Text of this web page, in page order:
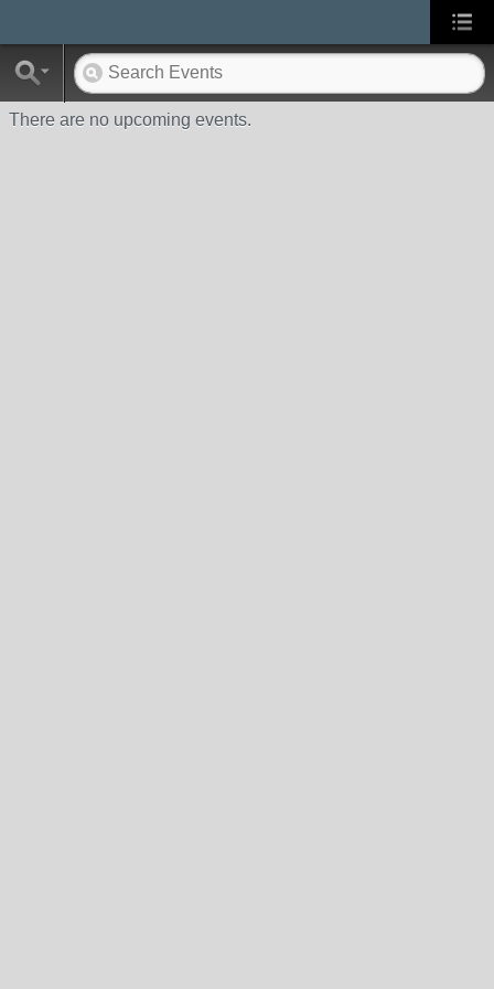
There are no upcoming events.